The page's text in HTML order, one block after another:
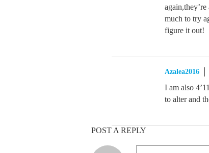
much to try
figure it out!
Azalea2016
I am also
to alter and
POST A REPLY